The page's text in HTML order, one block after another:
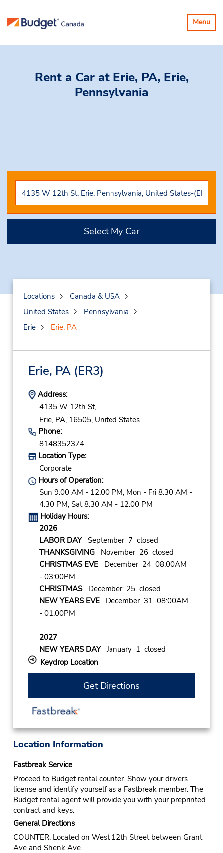
Toggle
Menu
Rent a Car at Erie, PA, Erie,
Pennsylvania
Select My Car
Locations
Canada & USA
United States
Pennsylvania
Erie
Erie, PA
Erie, PA(ER3)
Address:
4135 W 12th St,
Erie, PA, 16505, United States
Phone:
8148352374
Location Type:
Corporate
Hours of Operation:
Sun 9:00 AM - 12:00 PM; Mon - Fri 8:30 AM -
4:30 PM; Sat 8:30 AM - 12:00 PM
Holiday Hours:
2026
LABOR DAYSeptember 7 closed
THANKSGIVINGNovember 26 closed
CHRISTMAS EVEDecember 24 08:00AM
- 03:00PM
CHRISTMASDecember 25 closed
NEW YEARS EVEDecember 31 08:00AM
- 01:00PM
2027
NEW YEARS DAYJanuary 1 closed
Keydrop Location
Get Directions
Location Information
Fastbreak Service
Proceed to Budget rental counter. Show your drivers
license and identify yourself as a Fastbreak member. The
Budget rental agent will provide you with your preprinted
contract and keys.
General Directions
COUNTER: Located on West 12th Street between Grant
Ave and Shenk Ave.